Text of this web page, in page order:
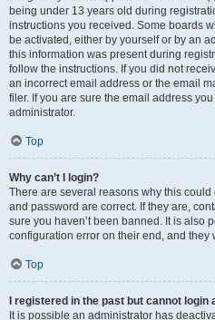
being under 13 years old during
instructions you received. Some boards
be activated, either by yourself or by an
this information was present during
follow the instructions. If you did not
an incorrect email address or the email
filer. If you are sure the email address
administrator.
Top
Why can’t I login?
There are several reasons why this
and password are correct. If they are,
sure you haven’t been banned. It is also
configuration error on their end, and they
Top
I registered in the past but cannot login
It is possible an administrator has